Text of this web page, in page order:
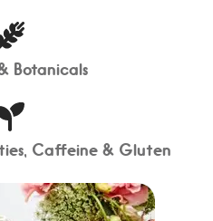
Botanicals
Caffeine & Gluten